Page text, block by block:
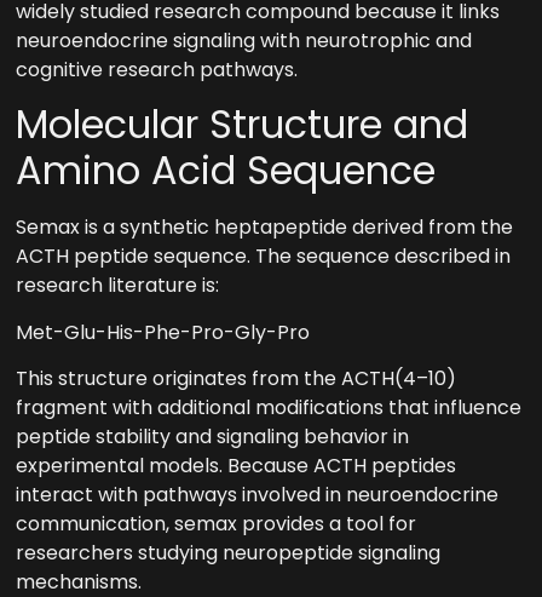
widely studied research compound because it links
neuroendocrine signaling with neurotrophic and
cognitive research pathways.
Molecular Structure and
Amino Acid Sequence
Semax is a synthetic heptapeptide derived from the
ACTH peptide sequence. The sequence described in
research literature is:
Met-Glu-His-Phe-Pro-Gly-Pro
This structure originates from the ACTH(4–10)
fragment with additional modifications that influence
peptide stability and signaling behavior in
experimental models. Because ACTH peptides
interact with pathways involved in neuroendocrine
communication, semax provides a tool for
researchers studying neuropeptide signaling
mechanisms.